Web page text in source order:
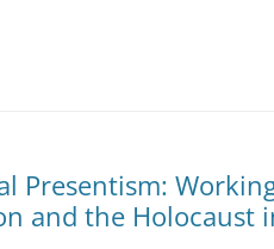
Presentism:
and the Holocaust